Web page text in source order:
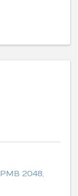
PMB 2048,